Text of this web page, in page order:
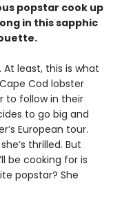
popstar cook up
in this sapphic
At least, this is what
Cod lobster
to follow in their
to go big and
European tour.
thrilled. But
be cooking for is
popstar? She